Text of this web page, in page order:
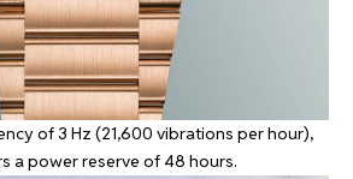
of 3 Hz (21,600 vibrations per hour),
a power reserve of 48 hours.